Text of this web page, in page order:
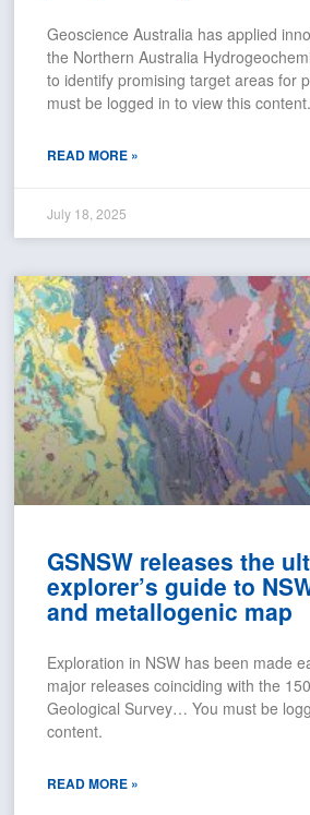
Geoscience Australia has applied
the Northern Australia
to identify promising target areas for
must be logged in to view this content.
READ MORE »
July 18, 2025
GSNSW releases the
explorer’s guide to
and metallogenic map
Exploration in NSW has been made
major releases coinciding with the
Geological Survey… You must be
content.
READ MORE »